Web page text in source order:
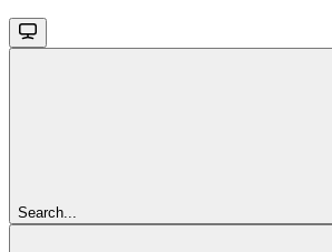
Search...